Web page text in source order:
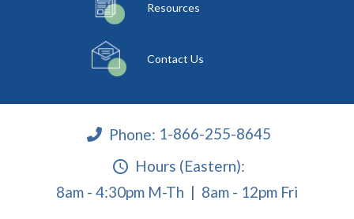
Resources
Contact Us
Phone: 1-866-255-8645
Hours (Eastern):
8am - 4:30pm M-Th | 8am - 12pm Fri